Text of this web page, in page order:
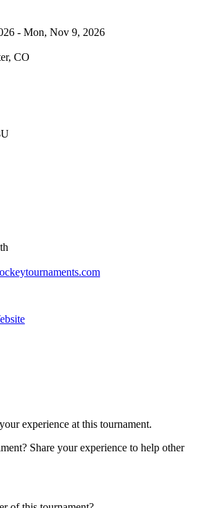
- Mon, Nov 9, 2026
CO
experience at this tournament.
Share your experience to help other